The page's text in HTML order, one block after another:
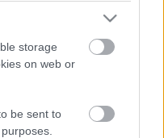
storage
on web or
be sent to
itt egy új Deep